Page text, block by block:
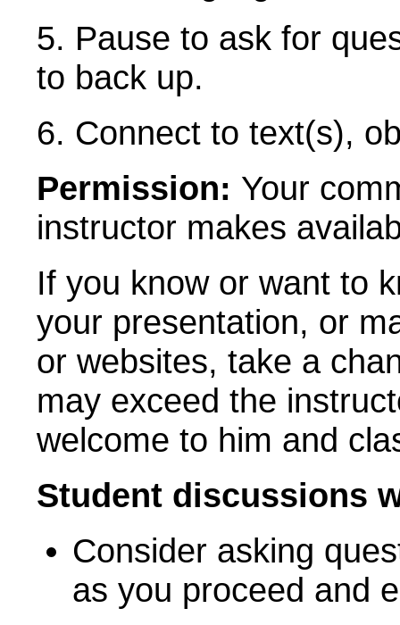
5. Pause to ask for
to back up.
6. Connect to text(s),
Permission: Your
instructor makes
If you know or want to
your presentation, or
or websites, take a
may exceed the
welcome to him and
Student discussions
Consider asking
as you proceed and